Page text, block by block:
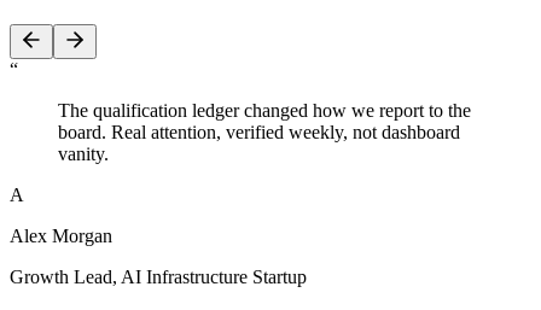
“
The qualification ledger changed how we report to the
board. Real attention, verified weekly, not dashboard
vanity.
A
Alex Morgan
Growth Lead, AI Infrastructure Startup